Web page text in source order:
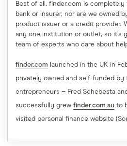
Best of all, finder.com is completely
bank or insurer, nor are we owned
product issuer or a credit provider.
any one institution or outlet, so it’s
team of experts who care about
finder.com launched in the UK in
privately owned and self-funded by
entrepreneurs – Fred Schebesta
successfully grew finder.com.au to
visited personal finance website